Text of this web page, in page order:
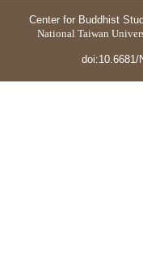
Center for Buddhist
National Taiwan
doi:10.6681/